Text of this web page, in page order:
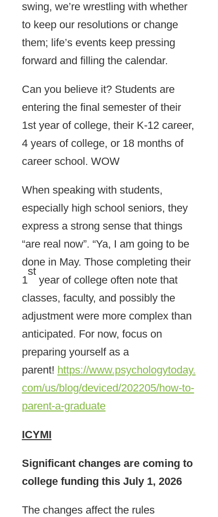
swing, we’re wrestling with whether
to keep our resolutions or change
them; life’s events keep pressing
forward and filling the calendar.
Can you believe it? Students are
entering the final semester of their
1st year of college, their K-12 career,
4 years of college, or 18 months of
career school. WOW
When speaking with students,
especially high school seniors, they
express a strong sense that things
“are real now”. “Ya, I am going to be
done in May. Those completing their
1
st
year of college often note that
classes, faculty, and possibly the
adjustment were more complex than
anticipated. For now, focus on
preparing yourself as a
parent! https://www.psychologytoday.
com/us/blog/deviced/202205/how-to-
parent-a-graduate
ICYMI
Significant changes are coming to
college funding this July 1, 2026
The changes affect the rules